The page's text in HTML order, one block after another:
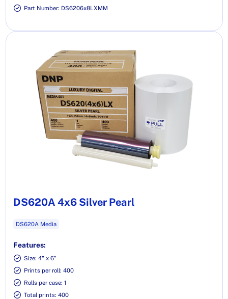
Part Number: DS6206x8LXMM
DS620A 4x6 Silver Pearl
DS620A Media
Features:
Size: 4" x 6"
Prints per roll: 400
Rolls per case: 1
Total prints: 400